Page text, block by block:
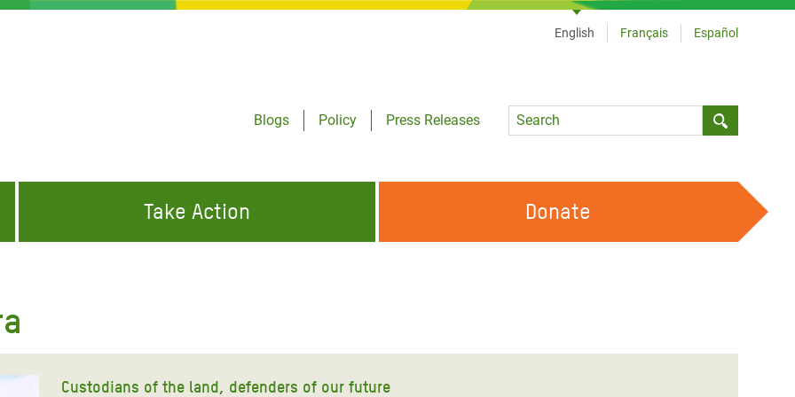
Blogs
Policy
Press Releases
Language
English Français Español
Appeal
Crisis Appeal
Take Action Donate
Custodians of the land, defenders of our future